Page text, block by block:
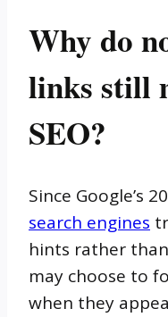
Why do
links still
SEO?
Since Google’s
search engines
hints rather
may choose to
when they